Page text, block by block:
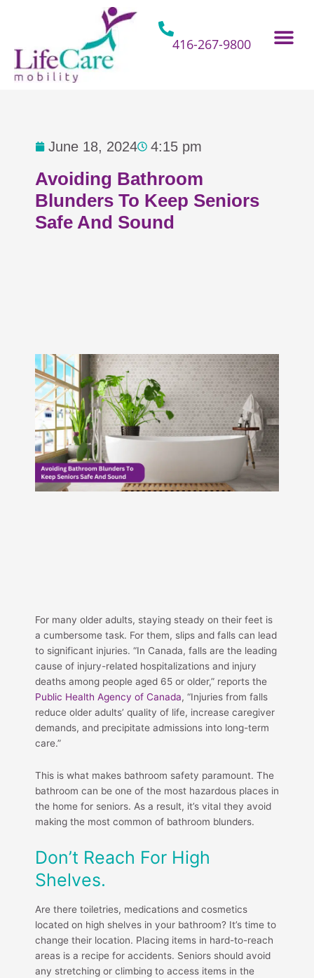
416-267-9800
June 18, 2024 4:15 pm
Avoiding Bathroom
Blunders To Keep Seniors
Safe And Sound
For many older adults, staying steady on their feet is
a cumbersome task. For them, slips and falls can lead
to significant injuries. “In Canada, falls are the leading
cause of injury-related hospitalizations and injury
deaths among people aged 65 or older,” reports the
Public Health Agency of Canada, “Injuries from falls
reduce older adults’ quality of life, increase caregiver
demands, and precipitate admissions into long-term
care.”
This is what makes bathroom safety paramount. The
bathroom can be one of the most hazardous places in
the home for seniors. As a result, it’s vital they avoid
making the most common of bathroom blunders.
Don’t Reach For High
Shelves.
Are there toiletries, medications and cosmetics
located on high shelves in your bathroom? It’s time to
change their location. Placing items in hard-to-reach
areas is a recipe for accidents. Seniors should avoid
any stretching or climbing to access items in the